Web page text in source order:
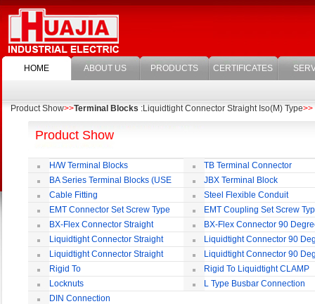
HOME ABOUT US PRODUCTS CERTIFICATES
Product Show>>Terminal Blocks :Liquidtight Connector Straight Iso(M) Type>>
Product Show
H/W Terminal Blocks
TB Terminal Connector
BA Series Terminal Blocks (USE
35mm-wide DIN Rail)
JBX Terminal Block
Cable Fitting
Steel Flexible Conduit
EMT Connector Set Screw Type
EMT Coupling Set Screw
BX-Flex Connector Straight
Squeeze Type
BX-Flex Connector 90
Squeeze Type
Liquidtight Connector Straight
Liquidtight Connector 90
Liquidtight Connector Straight
Iso(M) Type
Liquidtight Connector 90
Iso(M) Type
Rigid To
Liquidtight COMPRESSION TYPE FIT
FOR BSP(G) THREAD
Rigid To Liquidtight CLAMP
TYPE FIT FOR BSP(G) THREAD
Locknuts
L Type Busbar Connection
DIN Connection